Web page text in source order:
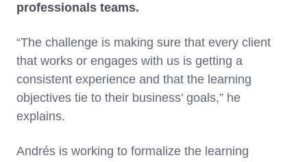
professionals teams.
“The challenge is making sure that every client
that works or engages with us is getting a
consistent experience and that the learning
objectives tie to their business’ goals,” he
explains.
Andrés is working to formalize the learning